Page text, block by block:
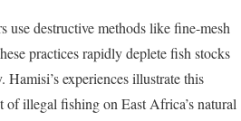
use destructive methods like fine-mesh
practices rapidly deplete fish stocks
experiences illustrate this
illegal fishing on East Africa’s natural